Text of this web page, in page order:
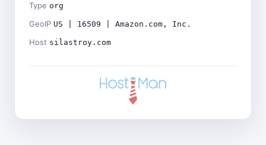
Type org
GeoIP US | 16509 | Amazon.com, Inc.
Host silastroy.com